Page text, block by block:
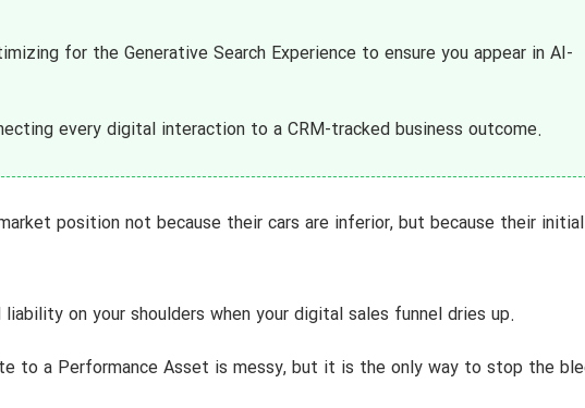
for the Generative Search Experience to ensure you appear in AI-
every digital interaction to a CRM-tracked business outcome.
position not because their cars are inferior, but because their
on your shoulders when your digital sales funnel dries up.
to a Performance Asset is messy, but it is the only way to stop the